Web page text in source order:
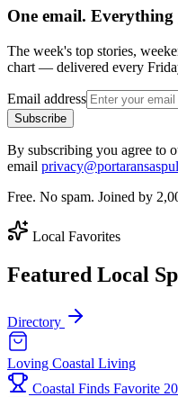
One email. Everything
The week's top stories,
chart — delivered every
Email address
Subscribe
By subscribing you agree to
email
Free. No spam. Joined by
Local Favorites
Featured Local
Directory
Loving Coastal Living
Coastal Finds Favorite